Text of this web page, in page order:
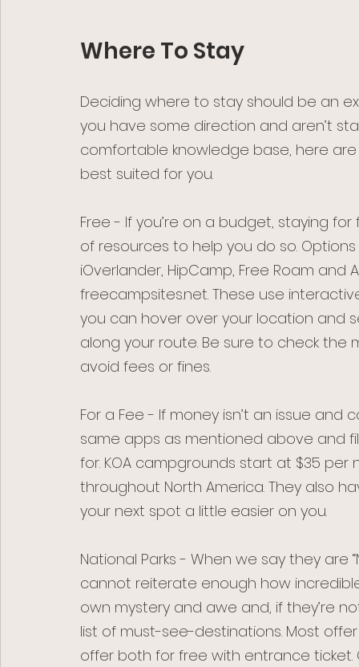
Where To Stay
Deciding where to stay should be an
you have some direction and aren’t
comfortable knowledge base, here
best suited for you.
Free - If you’re on a budget, staying
of resources to help you do so.
iOverlander, HipCamp, Free Roam and
freecampsites.net. These use
you can hover over your location and
along your route. Be sure to check
avoid fees or fines.
For a Fee - If money isn’t an issue
same apps as mentioned above and
for. KOA campgrounds start at $35
throughout North America. They also
your next spot a little easier on you.
National Parks - When we say they are
cannot reiterate enough how
own mystery and awe and, if they’re
list of must-see-destinations. Most
offer both for free with entrance